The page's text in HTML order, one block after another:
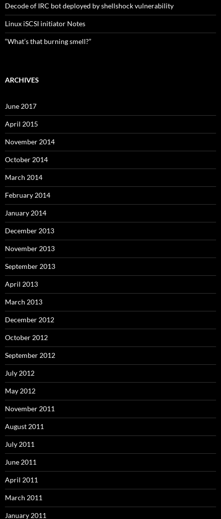
Decode of IRC bot deployed by shellshock vulnerability
Linux iSCSI initiator Notes
“What’s that burning smell?”
ARCHIVES
June 2017
April 2015
November 2014
October 2014
March 2014
February 2014
January 2014
December 2013
November 2013
September 2013
April 2013
March 2013
December 2012
October 2012
September 2012
July 2012
May 2012
November 2011
August 2011
July 2011
June 2011
April 2011
March 2011
January 2011